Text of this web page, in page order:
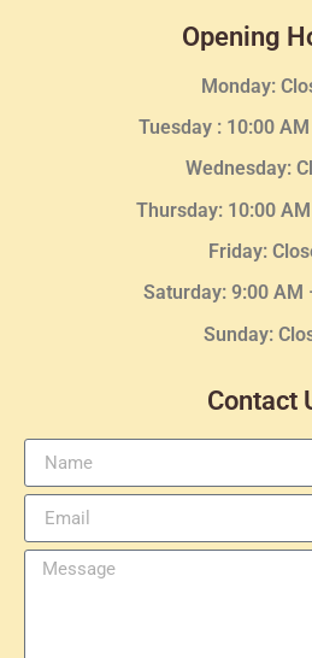
Opening
Monday:
Tuesday : 10:00
Wednesday:
Thursday: 10:00
Friday:
Saturday: 9:00 AM
Sunday:
Contact